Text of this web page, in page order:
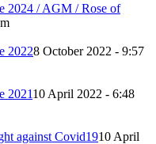
2024 / AGM / Rose of
20228 October 2022 - 9:57
202110 April 2022 - 6:48
against Covid1910 April